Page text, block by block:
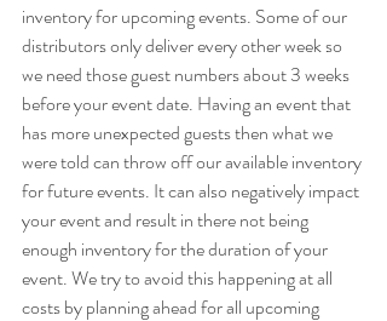
inventory for upcoming events. Some of our
distributors only deliver every other week so
we need those guest numbers about 3 weeks
before your event date. Having an event that
has more unexpected guests then what we
were told can throw off our available inventory
for future events. It can also negatively impact
your event and result in there not being
enough inventory for the duration of your
event. We try to avoid this happening at all
costs by planning ahead for all upcoming